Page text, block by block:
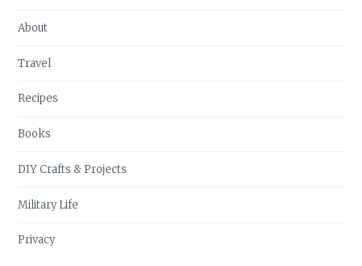
About
Travel
Recipes
Books
DIY Crafts & Projects
Military Life
Privacy